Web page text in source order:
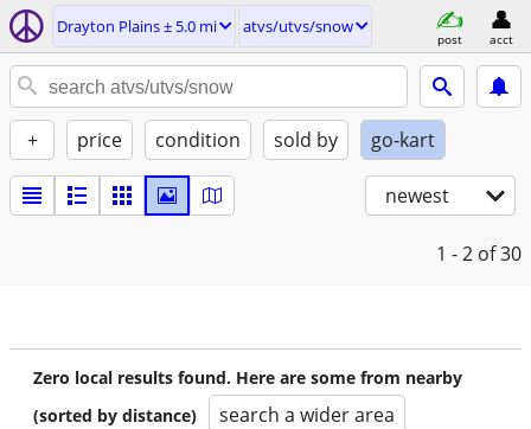
Drayton Plains ± 5.0 mi atvs/utvs/snow
post acct
+ price condition sold by go-kart
newest
1 - 2 of 30
Zero local results found. Here are some from nearby
(sorted by distance)
search a wider area